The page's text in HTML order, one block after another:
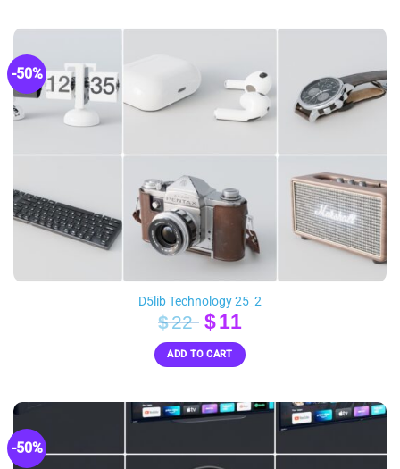
-50%
D5lib Technology 25_2
$22 Original
price
was:
$11Current
price
is:
ADD TO CART
-50%